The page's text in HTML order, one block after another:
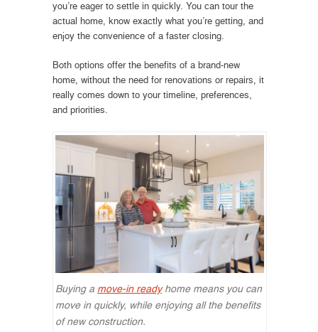
you’re eager to settle in quickly. You can tour the
actual home, know exactly what you’re getting, and
enjoy the convenience of a faster closing.
Both options offer the benefits of a brand-new
home, without the need for renovations or repairs, it
really comes down to your timeline, preferences,
and priorities.
Buying a move-in readyhome means you can
move in quickly, while enjoying all the benefits
of new construction.